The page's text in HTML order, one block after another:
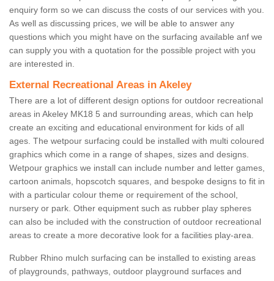
enquiry form so we can discuss the costs of our services with you.
As well as discussing prices, we will be able to answer any
questions which you might have on the surfacing available anf we
can supply you with a quotation for the possible project with you
are interested in.
External Recreational Areas in Akeley
There are a lot of different design options for outdoor recreational
areas in Akeley MK18 5 and surrounding areas, which can help
create an exciting and educational environment for kids of all
ages. The wetpour surfacing could be installed with multi coloured
graphics which come in a range of shapes, sizes and designs.
Wetpour graphics we install can include number and letter games,
cartoon animals, hopscotch squares, and bespoke designs to fit in
with a particular colour theme or requirement of the school,
nursery or park. Other equipment such as rubber play spheres
can also be included with the construction of outdoor recreational
areas to create a more decorative look for a facilities play-area.
Rubber Rhino mulch surfacing can be installed to existing areas
of playgrounds, pathways, outdoor playground surfaces and